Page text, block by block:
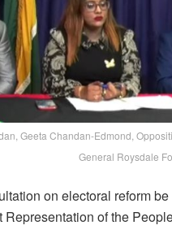
Geeta Chandan-Edmond,
General Roysdale
on electoral reform
Representation of the